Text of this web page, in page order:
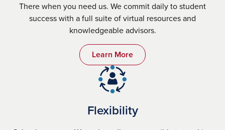
There when you need us. We commit daily to student
success with a full suite of virtual resources and
knowledgeable advisors.
Learn More
Flexibility